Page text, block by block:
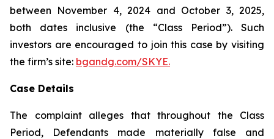
between November 4, 2024 and October 3, 2025,
both dates inclusive (the “Class Period”). Such
investors are encouraged to join this case by visiting
the firm’s site: bgandg.com/SKYE.
Case Details
The complaint alleges that throughout the Class
Period, Defendants made materially false and